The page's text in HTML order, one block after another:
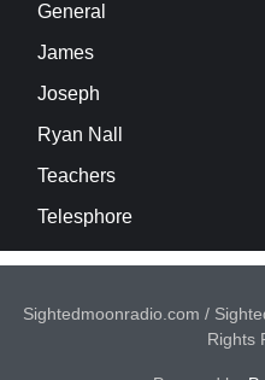
General
James
Joseph
Ryan Nall
Teachers
Telesphore
Sightedmoonradio.com /
Rights